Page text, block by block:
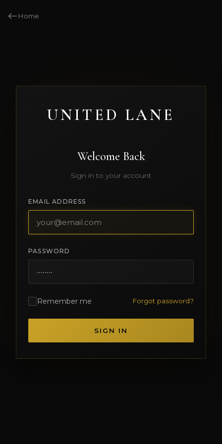
Home
UNITED LANE
Welcome Back
Sign in to your account
EMAIL ADDRESS
PASSWORD
Remember me Forgot password?
SIGN IN